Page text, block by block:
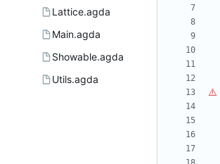
Lattice.agda
Main.agda
Showable.agda
Utils.agda